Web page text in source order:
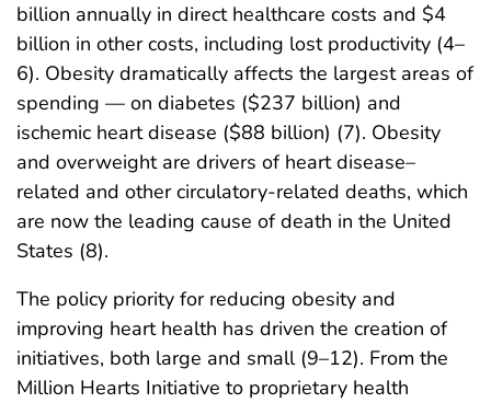
billion annually in direct healthcare costs and $4
billion in other costs, including lost productivity (4–
6). Obesity dramatically affects the largest areas of
spending — on diabetes ($237 billion) and
ischemic heart disease ($88 billion) (7). Obesity
and overweight are drivers of heart disease–
related and other circulatory-related deaths, which
are now the leading cause of death in the United
States (8).
The policy priority for reducing obesity and
improving heart health has driven the creation of
initiatives, both large and small (9–12). From the
Million Hearts Initiative to proprietary health